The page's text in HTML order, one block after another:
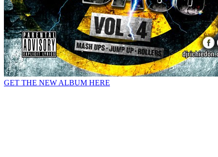
GET THE NEW ALBUM HERE